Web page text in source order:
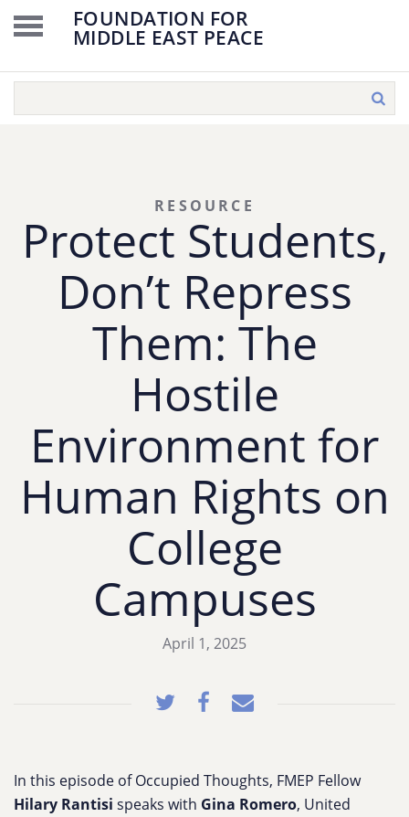
FOUNDATION FOR
MIDDLE EAST PEACE
Protect Students,
Don’t Repress
Them: The
Hostile
Environment for
Human Rights on
College
Campuses
RESOURCE
April 1, 2025
In this episode of Occupied Thoughts, FMEP Fellow
Hilary Rantisi speaks with Gina Romero, United